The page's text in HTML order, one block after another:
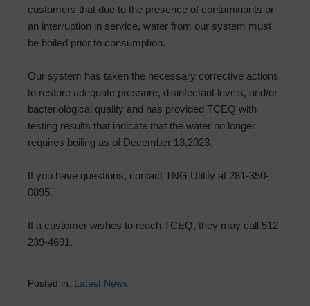
customers that due to the presence of contaminants or
an interruption in service, water from our system must
be boiled prior to consumption.
Our system has taken the necessary corrective actions
to restore adequate pressure, disinfectant levels, and/or
bacteriological quality and has provided TCEQ with
testing results that indicate that the water no longer
requires boiling as of December 13,2023.
If you have questions, contact TNG Utility at 281-350-
0895.
If a customer wishes to reach TCEQ, they may call 512-
239-4691.
Posted in: Latest News